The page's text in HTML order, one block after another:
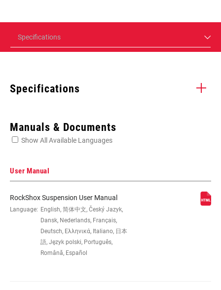
Specifications
Specifications
EYE TO EYE /
145x35(TR), 165x37.5(TR), 165x40(TR),
165x42.5(TR), 165x45(TR), 185x50(TR),
185x52.5(TR), 185x55(TR), 205x50(TR),
205x57.5(TR), 205x60(TR),
205x62.5(TR), 205x65(TR),
Manuals & Documents
Show All Available Languages
User Manual
RockShox Suspension User Manual
Language: English, 简体中文, Český Jazyk,
Dansk, Nederlands, Français,
Deutsch, Ελληνικά, Italiano, 日本
語, Język polski, Português,
Română, Español